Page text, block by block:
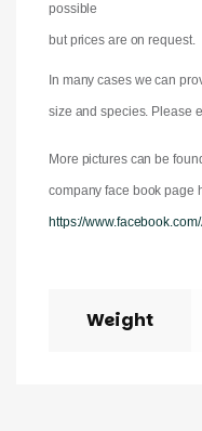
possible
but prices are on request.
In many cases we can
size and species. Please
More pictures can be
company face book page
https://
Weight